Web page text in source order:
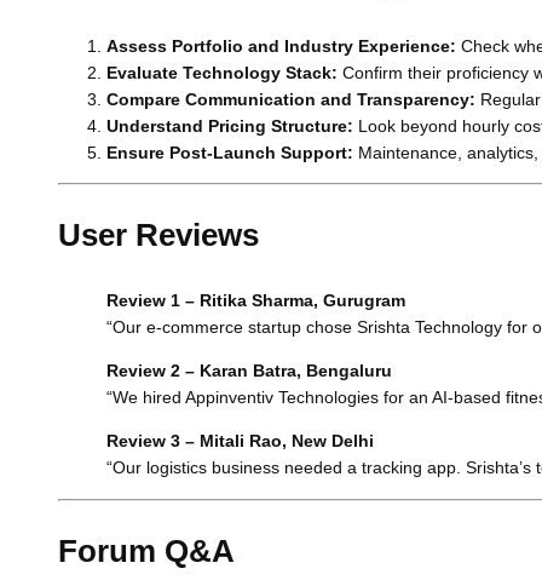
Assess Portfolio and Industry Experience: Check
Evaluate Technology Stack: Confirm their proficiency
Compare Communication and Transparency:
Understand Pricing Structure: Look beyond hourly
Ensure Post-Launch Support: Maintenance,
User Reviews
Review 1 – Ritika Sharma, Gurugram
“Our e-commerce startup chose Srishta Technology
Review 2 – Karan Batra, Bengaluru
“We hired Appinventiv Technologies for an AI-based
Review 3 – Mitali Rao, New Delhi
“Our logistics business needed a tracking app.
Forum Q&A